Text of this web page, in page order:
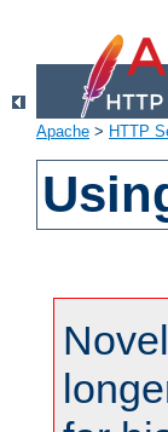
Apache > HTTP